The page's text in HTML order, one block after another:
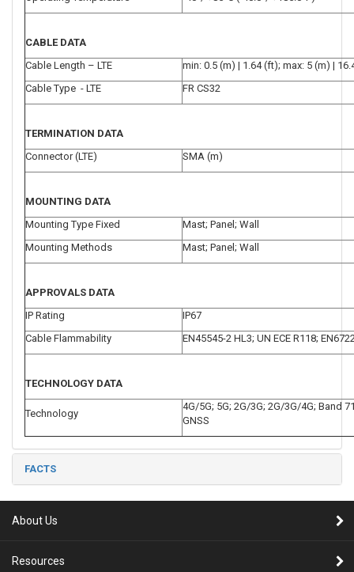
CABLE DATA
Cable Length – LTE
min: 0.5 (m) | 1.64 (ft); max: 5 (m) |
Cable Type - LTE
FR CS32
TERMINATION DATA
Connector (LTE)
SMA (m)
MOUNTING DATA
Mounting Type Fixed
Mast; Panel; Wall
Mounting Methods
Mast; Panel; Wall
APPROVALS DATA
IP Rating
IP67
Cable Flammability
EN45545-2 HL3; UN ECE R118;
TECHNOLOGY DATA
Technology
4G/5G; 5G; 2G/3G; 2G/3G/4G; Band
GNSS
FACTS
About Us
Resources